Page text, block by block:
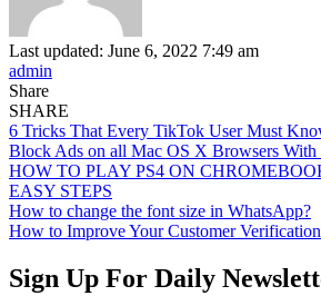
Last updated: June 6, 2022 7:49 am
admin
Share
SHARE
6 Tricks That Every TikTok User Must
Block Ads on all Mac OS X Browsers
HOW TO PLAY PS4 ON
EASY STEPS
How to change the font size in WhatsApp?
How to Improve Your Customer Verification
Sign Up For Daily